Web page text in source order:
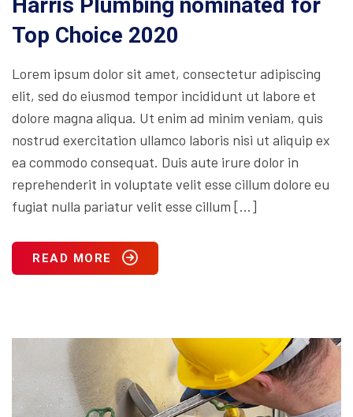
Top Choice 2020
Lorem ipsum dolor sit amet, consectetur adipiscing
elit, sed do eiusmod tempor incididunt ut labore et
dolore magna aliqua. Ut enim ad minim veniam, quis
nostrud exercitation ullamco laboris nisi ut aliquip ex
ea commodo consequat. Duis aute irure dolor in
reprehenderit in voluptate velit esse cillum dolore eu
fugiat nulla pariatur velit esse cillum […]
READ MORE